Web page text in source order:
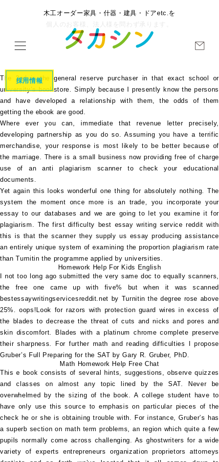
木工オーダー家具・什器・建具・ドアetc.を
個人のお客様、法人様を問わず承ります。
採用情報
The 2nd is the general reserve purchaser in that exact school or
university’s bookstore. Simply because I presently know the persons
and have developed a relationship with them, the odds of them
getting the ebook are good.
Where ever you can, immediate that revenue letter precisely,
developing partnership as you do so. Assuming you have a terrific
merchandise, your response is most likely to be better because of
the marriage. There is a small business now providing free of charge
use of an anti plagiarism scanner to check your educational
documents.
Yet again this looks wonderful one thing for absolutely nothing. The
system the moment once more is an trade, you incorporate your
essay to our databases and we are going to let you examine it for
plagiarism. The first difficulty
best essay writing service reddit with
this is that the scanner they supply us essay producing assistance
an entirely unique system of examining the proportion plagiarism rate
than Turnitin the programme applied by universities.
Homework Help For Kids English
I not too long ago submitted the very same doc to equally scanners,
the free one came up with five% but when it was scanned
bestessaywritingservicesreddit.net by Turnitin the degree rose above
25%. oops!Look for razors with protection guard wires in excess of
the blades to decrease the threat of cuts and nicks and pores and
skin discomfort. Blades with a platinum chrome complete preserve
their sharpness. For further math and reading difficulties I propose
Gruber’s Full Preparing for the SAT by Gary R. Gruber, PhD.
Math Homework Help Free Chat
This e book consists of several hints, suggestions, observe quizzes
and classes on almost any topic lined by the SAT. Never be
overwhelmed by the sizing of the book. A college student have to
have only use this source to emphasis on particular pieces of the
check he or she is obtaining trouble with. For instance, Gruber’s has
a superb section on math term problems, an region which quite a few
pupils normally come across challenging. As ghostwriters for a wide
variety of experts entrepreneurs organization proprietors attorneys